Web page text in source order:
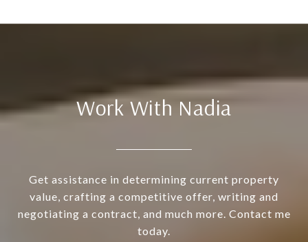
Work With Nadia
Get assistance in determining current property
value, crafting a competitive offer, writing and
negotiating a contract, and much more. Contact me
today.